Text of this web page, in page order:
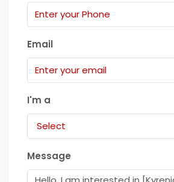
Email
I'm a
Select
Message